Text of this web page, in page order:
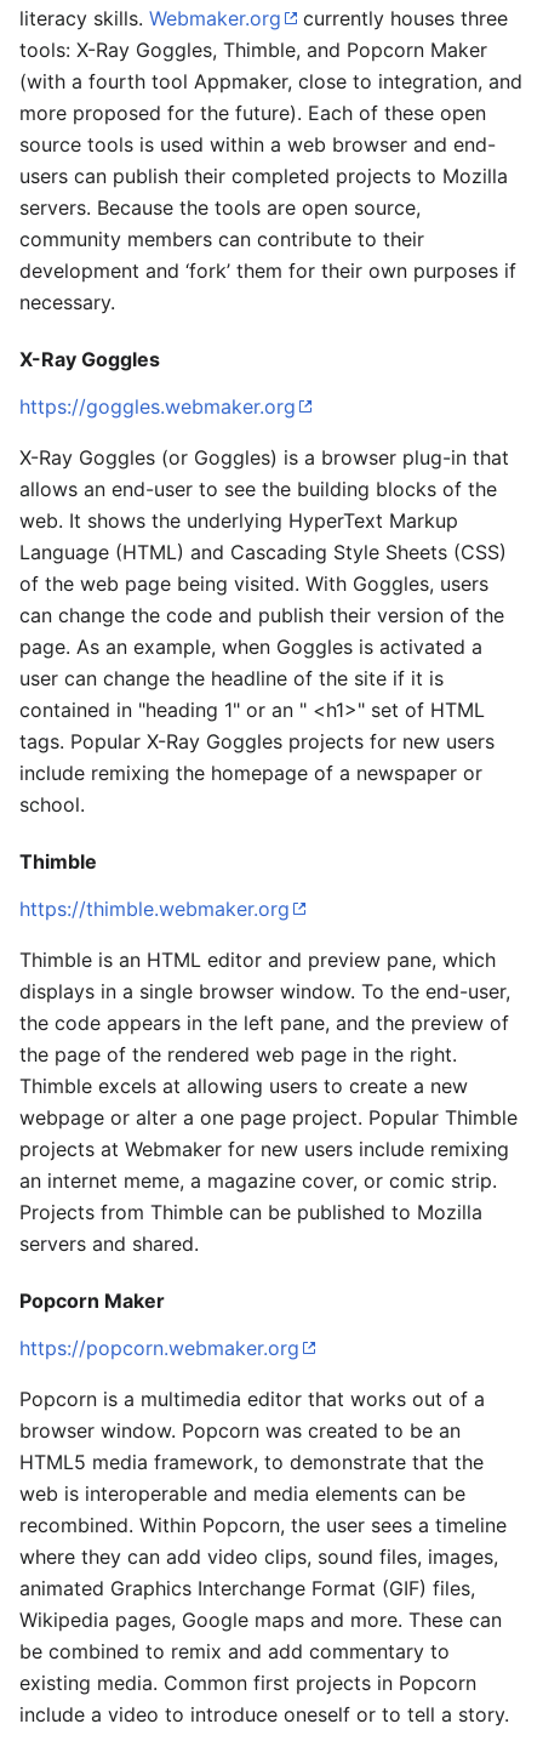
literacy skills. Webmaker.org
currently houses three
tools: X-Ray Goggles, Thimble, and Popcorn Maker
(with a fourth tool Appmaker, close to integration, and
more proposed for the future). Each of these open
source tools is used within a web browser and end-
users can publish their completed projects to Mozilla
servers. Because the tools are open source,
community members can contribute to their
development and ‘fork’ them for their own purposes if
necessary.
X-Ray Goggles
https://goggles.webmaker.org
X-Ray Goggles (or Goggles) is a browser plug-in that
allows an end-user to see the building blocks of the
web. It shows the underlying HyperText Markup
Language (HTML) and Cascading Style Sheets (CSS)
of the web page being visited. With Goggles, users
can change the code and publish their version of the
page. As an example, when Goggles is activated a
user can change the headline of the site if it is
contained in "heading 1" or an " <h1>" set of HTML
tags. Popular X-Ray Goggles projects for new users
include remixing the homepage of a newspaper or
school.
Thimble
https://thimble.webmaker.org
Thimble is an HTML editor and preview pane, which
displays in a single browser window. To the end-user,
the code appears in the left pane, and the preview of
the page of the rendered web page in the right.
Thimble excels at allowing users to create a new
webpage or alter a one page project. Popular Thimble
projects at Webmaker for new users include remixing
an internet meme, a magazine cover, or comic strip.
Projects from Thimble can be published to Mozilla
servers and shared.
Popcorn Maker
https://popcorn.webmaker.org
Popcorn is a multimedia editor that works out of a
browser window. Popcorn was created to be an
HTML5 media framework, to demonstrate that the
web is interoperable and media elements can be
recombined. Within Popcorn, the user sees a timeline
where they can add video clips, sound files, images,
animated Graphics Interchange Format (GIF) files,
Wikipedia pages, Google maps and more. These can
be combined to remix and add commentary to
existing media. Common first projects in Popcorn
include a video to introduce oneself or to tell a story.